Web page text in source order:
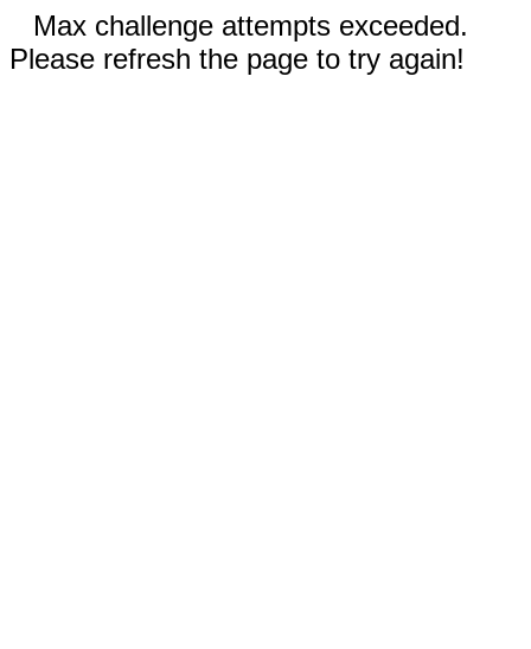
Max challenge attempts exceeded.
Please refresh the page to try again!